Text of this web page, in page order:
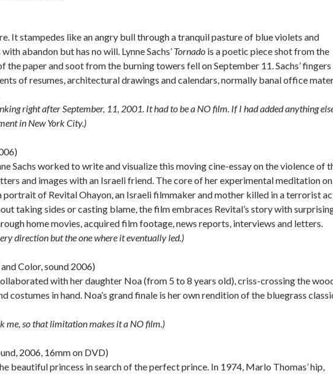
It stampedes like an angry bull through a tranquil pasture of blue violets and
abandon but has no will. Lynne Sachs’ Tornado is a poetic piece shot from the
paper and soot from the burning towers fell on September 11. Sachs’ fingers
of resumes, architectural drawings and calendars, normally banal office
right after September, 11, 2001. It had to be a NO film. If I had added anything
in New York City.)
Sachs worked to write and visualize this moving cine-essay on the violence of
and images with an Israeli friend. The core of her experimental meditation on
portrait of Revital Ohayon, an Israeli filmmaker and mother killed in a terrorist
taking sides or casting blame, the film embraces Revital’s story with
home movies, acquired film footage, news reports, interviews and letters.
direction but the one where it eventually led.)
Color, sound 2006)
with her daughter Noa (from 5 to 8 years old), criss-crossing the
costumes in hand. Noa’s grand finale is her own rendition of the bluegrass
me, so that limitation makes it a NO film.)
2006, 16mm on DVD)
beautiful princess in search of the perfect prince. In 1974, Marlo Thomas’ hip,